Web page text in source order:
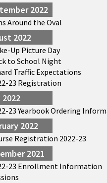
2022
Around the Oval
2022
Up Picture Day
to School Night
Traffic Expectations
23 Registration
23 Yearbook Ordering
2022
Registration 2022-23
2021
23 Enrollment Information